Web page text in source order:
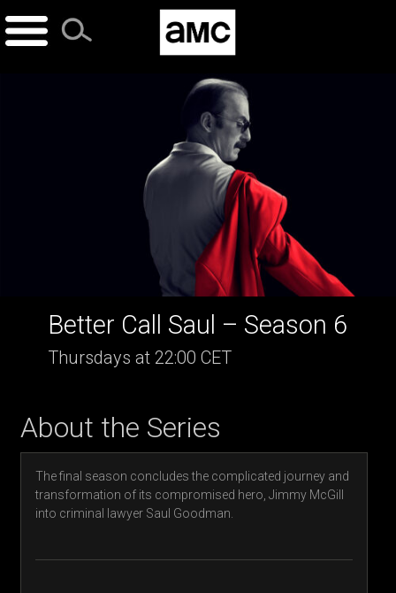
Skip
to
Better Call Saul – Season 6
Thursdays at 22:00 CET
About the Series
The final season concludes the complicated journey and
transformation of its compromised hero, Jimmy McGill
into criminal lawyer Saul Goodman.